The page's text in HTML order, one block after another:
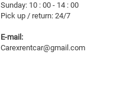
Sunday: 10 : 00 - 14 : 00
Pick up / return: 24/7
E-mail:
Carexrentcar@gmail.com